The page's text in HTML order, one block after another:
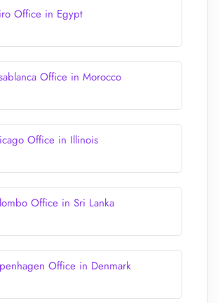
Office in Egypt
Office in Morocco
Office in Illinois
Office in Sri Lanka
Office in Denmark